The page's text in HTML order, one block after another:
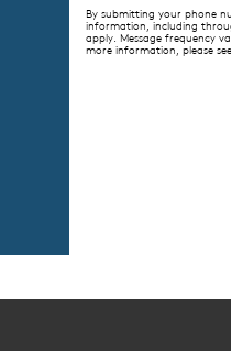
By submitting your phone
information, including
apply. Message frequency
more information, please